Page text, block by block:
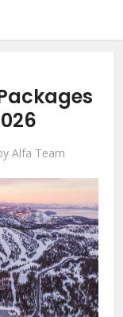
Alfa Team